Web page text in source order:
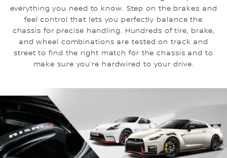
everything you need to know. Step on the brakes and
feel control that lets you perfectly balance the
chassis for precise handling. Hundreds of tire, brake,
and wheel combinations are tested on track and
street to find the right match for the chassis and to
make sure you’re hardwired to your drive.